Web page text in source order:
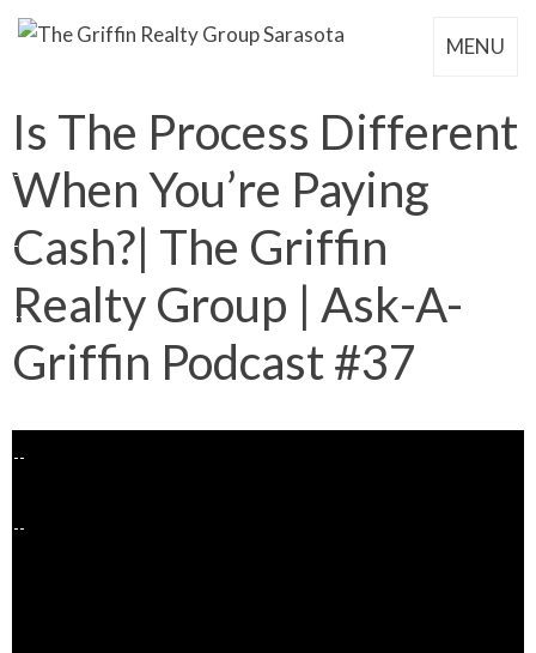
MENU
Is The Process Different
When You’re Paying
Cash?| The Griffin
Realty Group | Ask-A-
Griffin Podcast #37